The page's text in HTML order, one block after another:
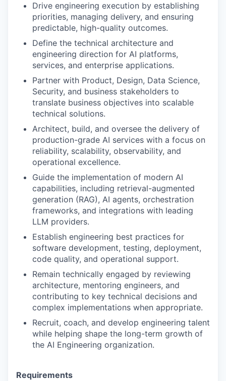
Drive engineering execution by establishing
priorities, managing delivery, and ensuring
predictable, high-quality outcomes.
Define the technical architecture and
engineering direction for AI platforms,
services, and enterprise applications.
Partner with Product, Design, Data Science,
Security, and business stakeholders to
translate business objectives into scalable
technical solutions.
Architect, build, and oversee the delivery of
production-grade AI services with a focus on
reliability, scalability, observability, and
operational excellence.
Guide the implementation of modern AI
capabilities, including retrieval-augmented
generation (RAG), AI agents, orchestration
frameworks, and integrations with leading
LLM providers.
Establish engineering best practices for
software development, testing, deployment,
code quality, and operational support.
Remain technically engaged by reviewing
architecture, mentoring engineers, and
contributing to key technical decisions and
complex implementations when appropriate.
Recruit, coach, and develop engineering talent
while helping shape the long-term growth of
the AI Engineering organization.
Requirements